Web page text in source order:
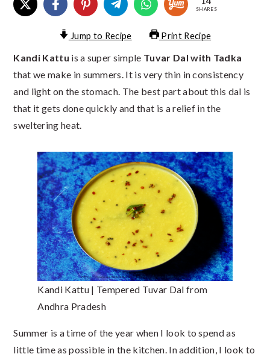
SHARES
Jump to Recipe Print Recipe
Kandi Kattu is a super simple Tuvar Dal with Tadka
that we make in summers. It is very thin in consistency
and light on the stomach. The best part about this dal is
that it gets done quickly and that is a relief in the
sweltering heat.
Kandi Kattu | Tempered Tuvar Dal from
Andhra Pradesh
Summer is a time of the year when I look to spend as
little time as possible in the kitchen. In addition, I look to